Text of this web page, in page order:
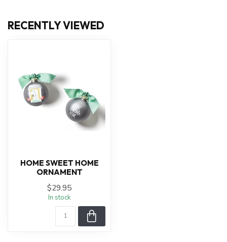
RECENTLY VIEWED
HOME SWEET HOME
ORNAMENT
$29.95
In stock